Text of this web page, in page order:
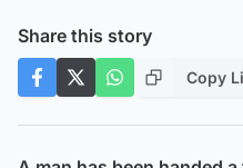
Share this story
Copy